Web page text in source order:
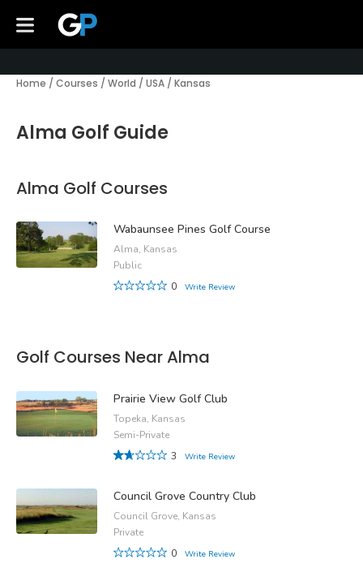
Home / Courses / World / USA / Kansas
Alma Golf Guide
Alma Golf Courses
Wabaunsee Pines Golf Course
Alma, Kansas
Public
0
Write Review
Golf Courses Near Alma
Prairie View Golf Club
Topeka, Kansas
Semi-Private
3
Write Review
Council Grove Country Club
Council Grove, Kansas
Private
0
Write Review